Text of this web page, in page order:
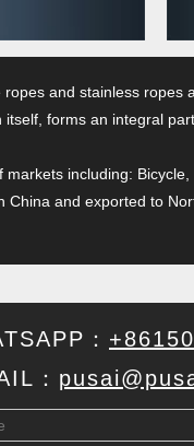
and stainless
forms an integral
including:
and exported to
：
：